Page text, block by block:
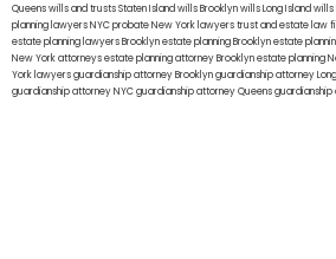
Queenswills and trusts Staten Islandwills Brooklynwills Long Islandwills
planning lawyers NYCprobate New York lawyerstrust and estate law
estate planning lawyers Brooklynestate planning Brooklynestate
New York attorneysestate planning attorney Brooklynestate planning
York lawyersguardianship attorney Brooklynguardianship attorney
guardianship attorney NYCguardianship attorney Queensguardianship